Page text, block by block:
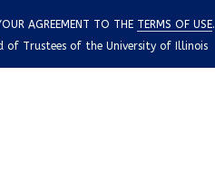
AGREEMENT TO THE TERMS OF USE.
of Trustees of the University of Illinois